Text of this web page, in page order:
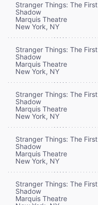
Stranger Things: The First
Shadow
Marquis Theatre
New York, NY
Stranger Things: The First
Shadow
Marquis Theatre
New York, NY
Stranger Things: The First
Shadow
Marquis Theatre
New York, NY
Stranger Things: The First
Shadow
Marquis Theatre
New York, NY
Stranger Things: The First
Shadow
Marquis Theatre